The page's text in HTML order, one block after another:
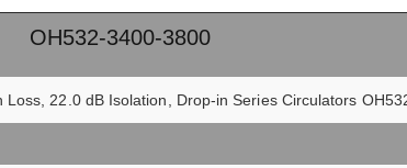
OH532-3400-3800
22.0 dB Isolation, Drop-in Series Circulators